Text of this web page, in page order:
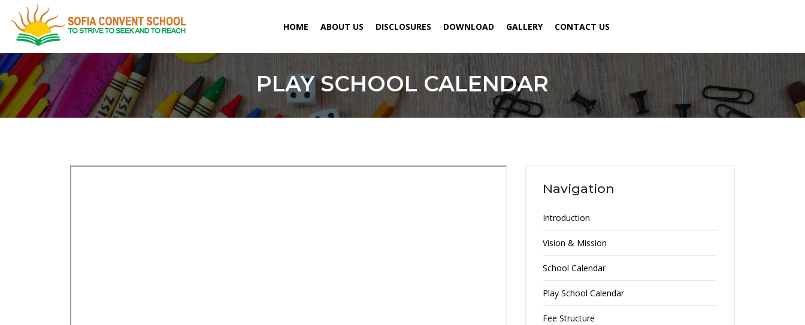
HOME ABOUT US DISCLOSURES DOWNLOAD GALLERY CONTACT US
PLAY SCHOOL CALENDAR
Navigation
Introduction
Vision & Mission
School Calendar
Play School Calendar
Fee Structure